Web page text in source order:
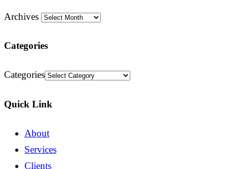
Archives
Categories
Categories
Quick Link
About
Services
Clients